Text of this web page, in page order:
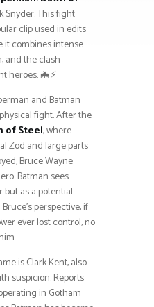
Snyder. This fight
clip used in edits
it combines intense
and the clash
heroes. 🦇⚡
and Batman
fight. After the
of Steel, where
Zod and large parts
Bruce Wayne
Batman sees
but as a potential
perspective, if
ever lost control, no
is Clark Kent, also
suspicion. Reports
in Gotham